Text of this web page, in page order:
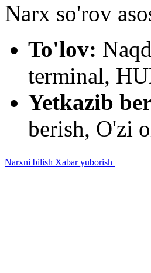
Narx so'rov
To'lov:
terminal,
Yetkazib
berish, O'zi
Narxni bilish Xabar yuborish